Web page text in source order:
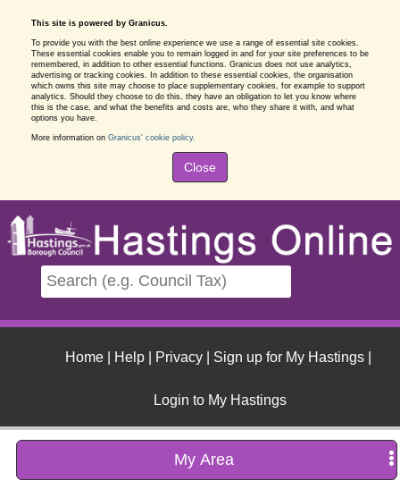
This site is powered by Granicus.
To provide you with the best online experience we use a range of essential site cookies.
These essential cookies enable you to remain logged in and for your site preferences to be
remembered, in addition to other essential functions. Granicus does not use analytics,
advertising or tracking cookies. In addition to these essential cookies, the organisation
which owns this site may choose to place supplementary cookies, for example to support
analytics. Should they choose to do this, they have an obligation to let you know where
this is the case, and what the benefits and costs are, who they share it with, and what
options you have.
More information on Granicus' cookie policy.
Close
Home| Help| Privacy| Sign up for My Hastings|
Login to My Hastings
My Area